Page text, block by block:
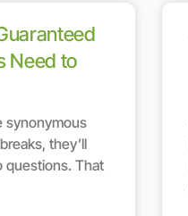
Need to
synonymous
they’ll
questions. That